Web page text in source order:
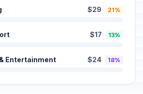
$29 21%
$17 13%
Entertainment $24 18%